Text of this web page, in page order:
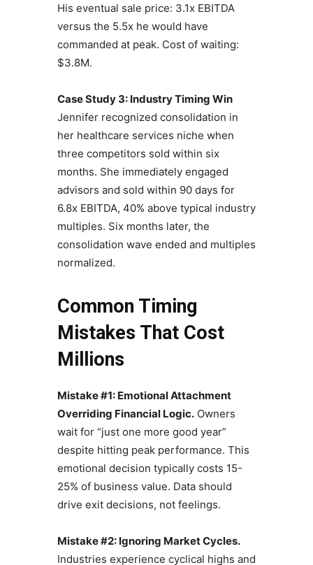
His eventual sale price: 3.1x EBITDA
versus the 5.5x he would have
commanded at peak. Cost of waiting:
$3.8M.
Case Study 3: Industry Timing Win
Jennifer recognized consolidation in
her healthcare services niche when
three competitors sold within six
months. She immediately engaged
advisors and sold within 90 days for
6.8x EBITDA, 40% above typical industry
multiples. Six months later, the
consolidation wave ended and multiples
normalized.
Common Timing
Mistakes That Cost
Millions
Mistake #1: Emotional Attachment
Overriding Financial Logic.Owners
wait for “just one more good year”
despite hitting peak performance. This
emotional decision typically costs 15-
25% of business value. Data should
drive exit decisions, not feelings.
Mistake #2: Ignoring Market Cycles.
Industries experience cyclical highs and